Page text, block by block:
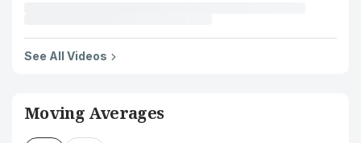
See All Videos
Moving Averages